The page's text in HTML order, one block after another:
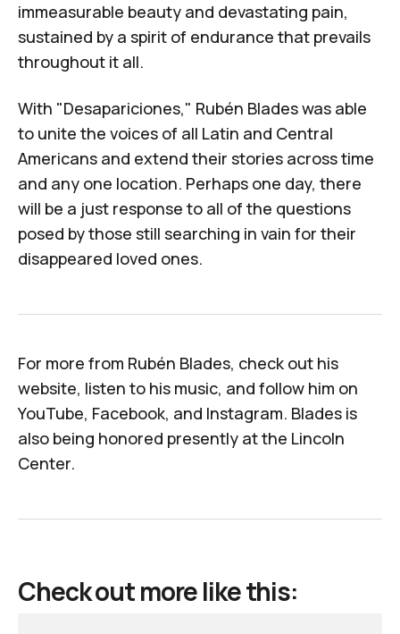
immeasurable beauty and devastating pain,
sustained by a spirit of endurance that prevails
throughout it all.
With "Desapariciones," Rubén Blades was able
to unite the voices of all Latin and Central
Americans and extend their stories across time
and any one location. Perhaps one day, there
will be a just response to all of the questions
posed by those still searching in vain for their
disappeared loved ones.
For more from Rubén Blades, check out his
website, listen to his music, and follow him on
YouTube, Facebook, and Instagram. Blades is
also being honored presently at the Lincoln
Center.
Check out more like this: